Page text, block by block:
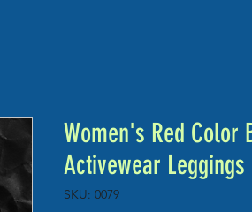
Women's Red Color
Activewear Leggings
SKU: 0079